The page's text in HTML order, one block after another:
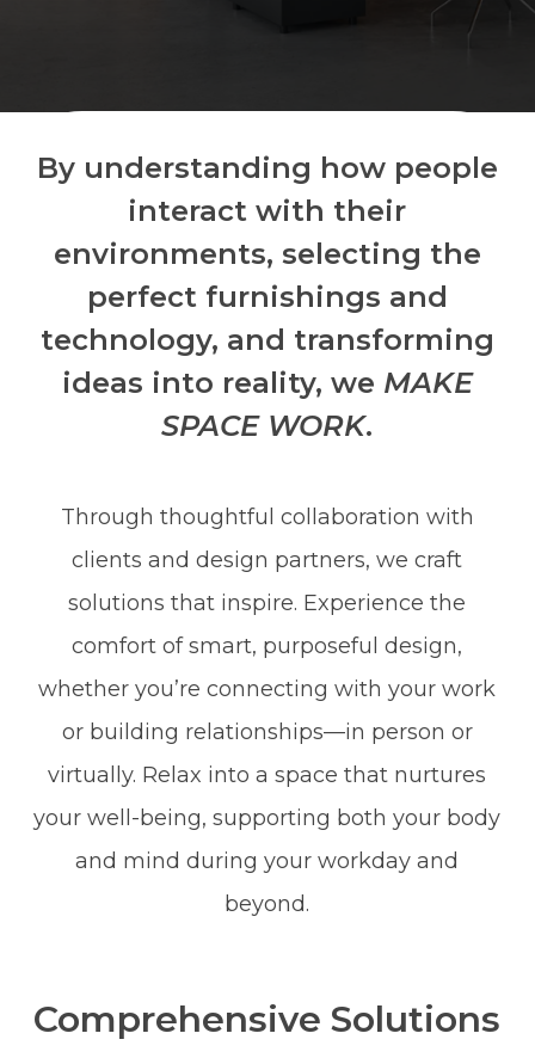
By understanding how people
interact with their
environments, selecting the
perfect furnishings and
technology, and transforming
ideas into reality, we MAKE
SPACE WORK.
Through thoughtful collaboration with
clients and design partners, we craft
solutions that inspire. Experience the
comfort of smart, purposeful design,
whether you’re connecting with your work
or building relationships—in person or
virtually. Relax into a space that nurtures
your well-being, supporting both your body
and mind during your workday and
beyond.
Comprehensive Solutions